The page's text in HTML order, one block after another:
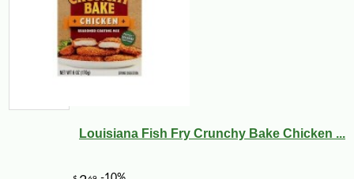
Louisiana Fish Fry Crunchy Bake Chicken ...